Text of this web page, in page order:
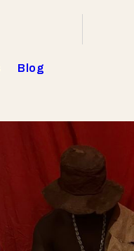
Blog